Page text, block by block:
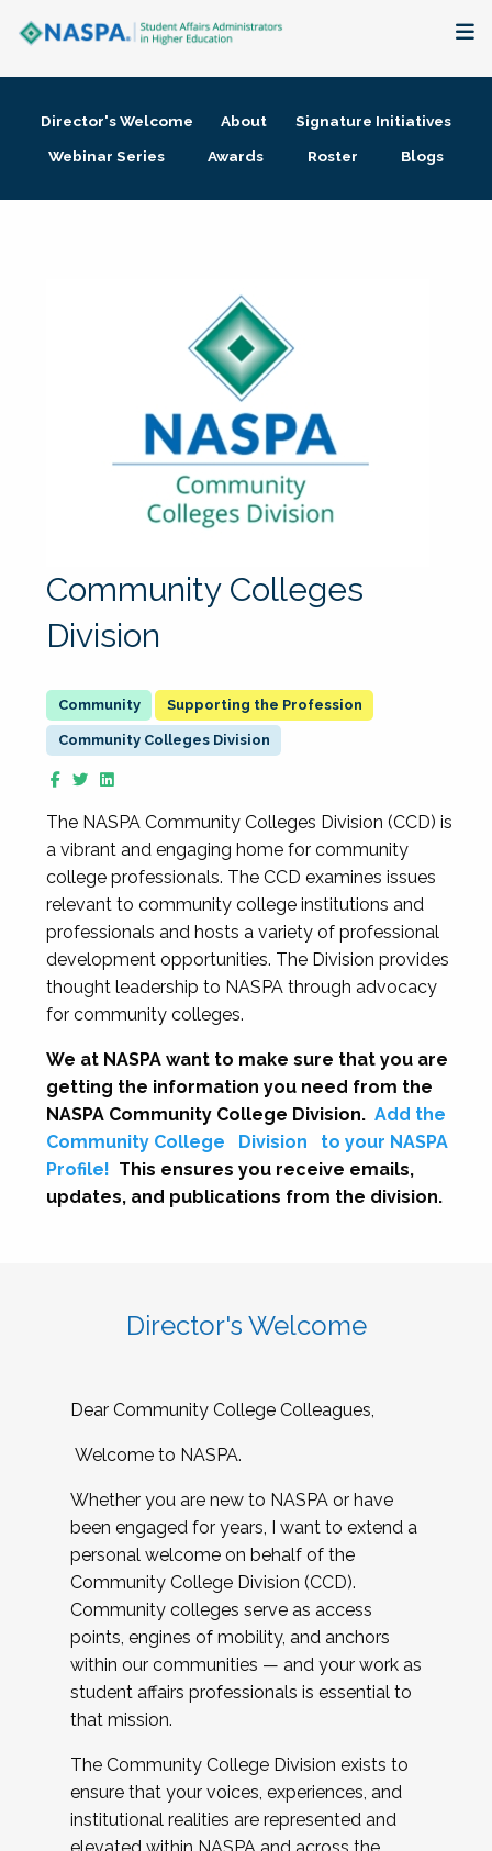
Membership + Communities
Director's Welcome About
Signature Initiatives
Webinar Series
Awards Roster Blogs
Community Colleges
Division
Supporting the Profession
Community Colleges Division
The NASPA Community Colleges Division (CCD) is
a vibrant and engaging home for community
college professionals. The CCD examines issues
relevant to community college institutions and
professionals and hosts a variety of professional
development opportunities. The Division provides
thought leadership to NASPA through advocacy
for community colleges.
We at NASPA want to make sure that you are
getting the information you need from the
NASPA Community College Division. Add the
Community College
Division
to your NASPA
Profile! This ensures you receive emails,
updates, and publications from the division.
Director's Welcome
Dear Community College Colleagues,
Welcome to NASPA.
Whether you are new to NASPA or have
been engaged for years, I want to extend a
personal welcome on behalf of the
Community College Division (CCD).
Community colleges serve as access
points, engines of mobility, and anchors
within our communities — and your work as
student affairs professionals is essential to
that mission.
The Community College Division exists to
ensure that your voices, experiences, and
institutional realities are represented and